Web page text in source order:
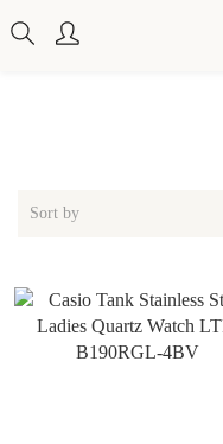
Sort by